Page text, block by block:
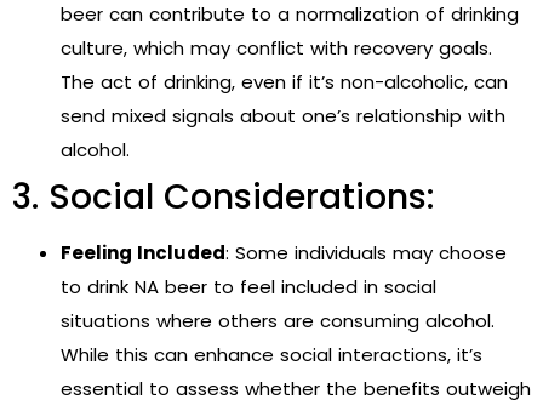
beer can contribute to a normalization of drinking
culture, which may conflict with recovery goals.
The act of drinking, even if it’s non-alcoholic, can
send mixed signals about one’s relationship with
alcohol.
3. Social Considerations:
Feeling Included: Some individuals may choose
to drink NA beer to feel included in social
situations where others are consuming alcohol.
While this can enhance social interactions, it’s
essential to assess whether the benefits outweigh